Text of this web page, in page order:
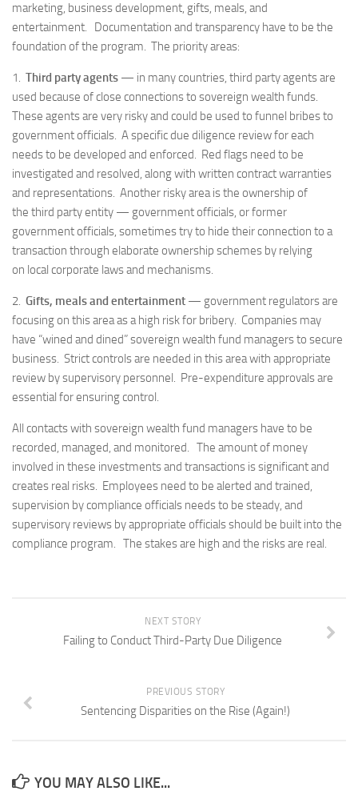
marketing, business development, gifts, meals, and
entertainment. Documentation and transparency have to be the
foundation of the program. The priority areas:
1. Third party agents — in many countries, third party agents are
used because of close connections to sovereign wealth funds.
These agents are very risky and could be used to funnel bribes to
government officials. A specific due diligence review for each
needs to be developed and enforced. Red flags need to be
investigated and resolved, along with written contract warranties
and representations. Another risky area is the ownership of
the third party entity — government officials, or former
government officials, sometimes try to hide their connection to a
transaction through elaborate ownership schemes by relying
on local corporate laws and mechanisms.
2. Gifts, meals and entertainment — government regulators are
focusing on this area as a high risk for bribery. Companies may
have “wined and dined” sovereign wealth fund managers to secure
business. Strict controls are needed in this area with appropriate
review by supervisory personnel. Pre-expenditure approvals are
essential for ensuring control.
All contacts with sovereign wealth fund managers have to be
recorded, managed, and monitored. The amount of money
involved in these investments and transactions is significant and
creates real risks. Employees need to be alerted and trained,
supervision by compliance officials needs to be steady, and
supervisory reviews by appropriate officials should be built into the
compliance program. The stakes are high and the risks are real.
NEXT STORY
Failing to Conduct Third-Party Due Diligence
PREVIOUS STORY
Sentencing Disparities on the Rise (Again!)
YOU MAY ALSO LIKE...